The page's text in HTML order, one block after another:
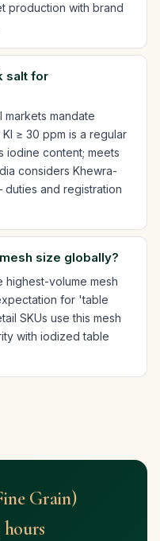
production with brand
salt for
markets mandate
≥ 30 ppm is a regular
iodine content; meets
considers Khewra-
and registration
size globally?
highest-volume mesh
for 'table
SKUs use this mesh
with iodized table
Grain)